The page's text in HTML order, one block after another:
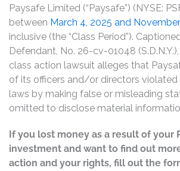
Paysafe Limited (“Paysafe”) (NYSE:
between March 4, 2025 and
inclusive (the “Class Period”).
Defendant, No. 26-cv-01048
class action lawsuit alleges that
of its officers and/or directors violated
laws by making false or misleading
omitted to disclose material
If you lost money as a result of your
investment and want to find out
action and your rights, fill out the